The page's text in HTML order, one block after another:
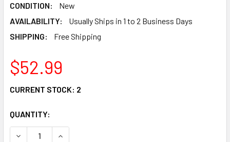
CONDITION:
New
AVAILABILITY:
Usually Ships in 1 to 2 Business Days
SHIPPING:
Free Shipping
$52.99
CURRENT STOCK: 2
QUANTITY:
DECREASE QUANTITY OF DISNEY TRADITIONS TINKER
INCREASE QUANTITY OF DISNEY TRADITIONS